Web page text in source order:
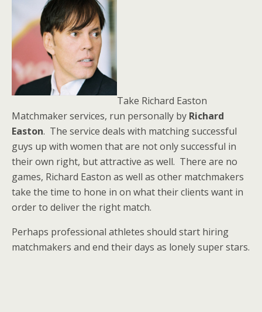
Take Richard Easton
Matchmaker services, run personally by Richard
Easton. The service deals with matching successful
guys up with women that are not only successful in
their own right, but attractive as well. There are no
games, Richard Easton as well as other matchmakers
take the time to hone in on what their clients want in
order to deliver the right match.
Perhaps professional athletes should start hiring
matchmakers and end their days as lonely super stars.